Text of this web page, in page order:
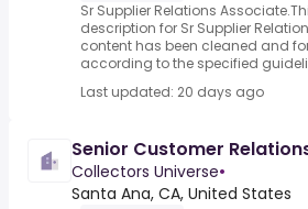
Sr Supplier Relations
description for Sr Supplier
content has been cleaned and
according to the specified
Last updated: 20 days ago
Senior Customer
Collectors Universe•
Santa Ana, CA, United States